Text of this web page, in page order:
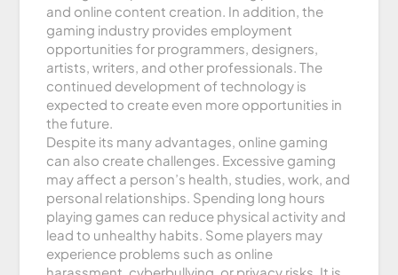
and online content creation. In addition, the
gaming industry provides employment
opportunities for programmers, designers,
artists, writers, and other professionals. The
continued development of technology is
expected to create even more opportunities in
the future.
Despite its many advantages, online gaming
can also create challenges. Excessive gaming
may affect a person’s health, studies, work, and
personal relationships. Spending long hours
playing games can reduce physical activity and
lead to unhealthy habits. Some players may
experience problems such as online